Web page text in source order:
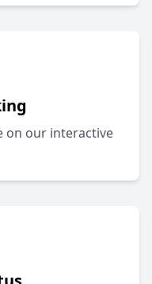
on our interactive